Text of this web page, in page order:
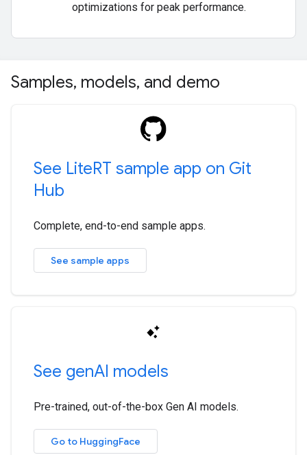
optimizations for peak performance.
Samples, models, and demo
See LiteRT sample app on Git
Hub
Complete, end-to-end sample apps.
See sample apps
See genAI models
Pre-trained, out-of-the-box Gen AI models.
Go to HuggingFace